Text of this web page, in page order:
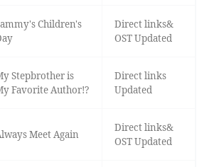
Children's
Direct links&
OST Updated
Stepbrother is
Favorite Author!?
Direct links
Updated
Meet Again
Direct links&
OST Updated